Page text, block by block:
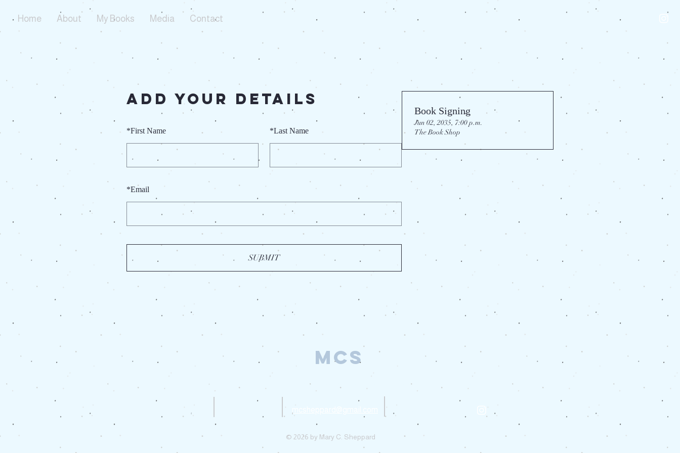
Home About My Books Media Contact
Add Your Details
*First Name *Last Name
*Email
SUBMIT
Book Signing
Jun 02, 2035, 7:00 p.m.
The Book Shop
MCS
For any media inquiries, please contact Mary C. Sheppard:
© 2026 by Mary C. Sheppard